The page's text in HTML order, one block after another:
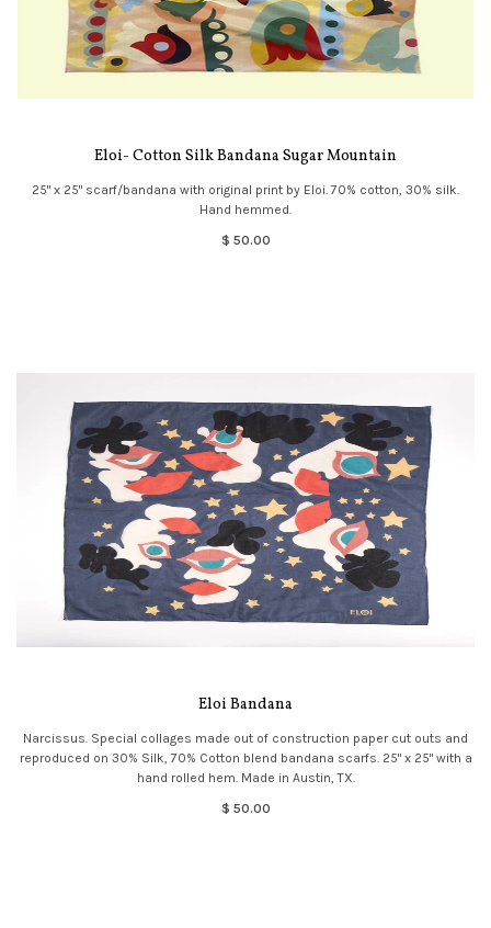
Eloi- Cotton Silk Bandana Sugar Mountain
25" x 25" scarf/bandana with original print by Eloi. 70% cotton, 30% silk.
Hand hemmed.
$ 50.00
Eloi Bandana
Narcissus. Special collages made out of construction paper cut outs and
reproduced on 30% Silk, 70% Cotton blend bandana scarfs. 25" x 25" with a
hand rolled hem. Made in Austin, TX.
$ 50.00